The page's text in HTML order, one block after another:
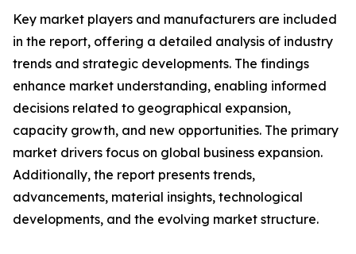
Key market players and manufacturers are included
in the report, offering a detailed analysis of industry
trends and strategic developments. The findings
enhance market understanding, enabling informed
decisions related to geographical expansion,
capacity growth, and new opportunities. The primary
market drivers focus on global business expansion.
Additionally, the report presents trends,
advancements, material insights, technological
developments, and the evolving market structure.